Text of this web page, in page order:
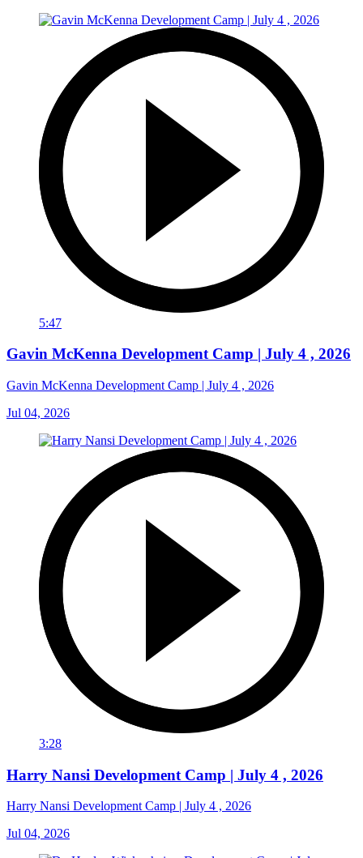
5:47
Gavin McKenna Development Camp | July 4 , 2026
Gavin McKenna Development Camp | July 4 , 2026
Jul 04, 2026
3:28
Harry Nansi Development Camp | July 4 , 2026
Harry Nansi Development Camp | July 4 , 2026
Jul 04, 2026